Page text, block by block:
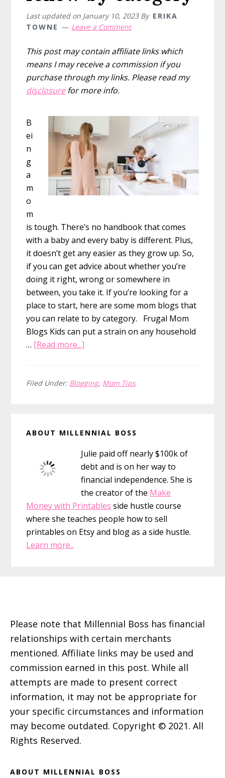
Print
at
Last updated on January 10, 2023By ERIKA
TOWNE
Leave a Comment
This post may contain affiliate links which
means I may receive a commission if you
purchase through my links. Please read my
disclosurefor more info.
B
ei
n
g
a
m
o
m
is tough. There’s no handbook that comes
with a baby and every baby is different. Plus,
it doesn’t get any easier as they grow up. So,
if you can get advice about whether you’re
doing it right, wrong or somewhere in
between, you take it. If you’re looking for a
place to start, here are some mom blogs that
you can relate to by category. Frugal Mom
Blogs Kids can put a strain on any household
… [Read more...]
list
Blogs
to
follow
by
category
Filed Under: Blogging, Mom Tips
Sidebar
ABOUT MILLENNIAL BOSS
Julie paid off nearly $100k of
debt and is on her way to
financial independence. She is
the creator of the Make
Money with Printables side hustle course
where she teaches people how to sell
printables on Etsy and blog as a side hustle.
Learn more..
Please note that Millennial Boss has financial
relationships with certain merchants
mentioned. Affiliate links may be used and
commission earned in this post. While all
attempts are made to present correct
information, it may not be appropriate for
your specific circumstances and information
may become outdated. Copyright © 2021. All
Rights Reserved.
ABOUT MILLENNIAL BOSS